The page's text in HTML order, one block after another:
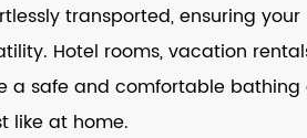
transported, ensuring
Hotel rooms, vacation
safe and comfortable
like at home.